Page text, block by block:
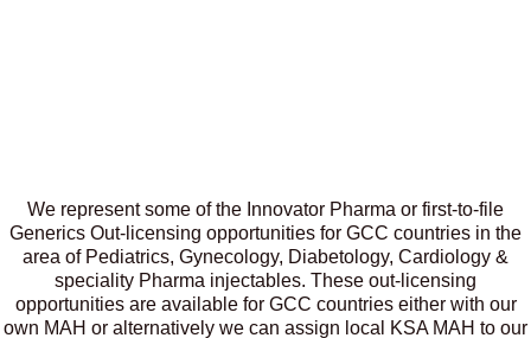
We represent some of the Innovator Pharma or first-to-file
Generics Out-licensing opportunities for GCC countries in the
area of Pediatrics, Gynecology, Diabetology, Cardiology &
speciality Pharma injectables. These out-licensing
opportunities are available for GCC countries either with our
own MAH or alternatively we can assign local KSA MAH to our